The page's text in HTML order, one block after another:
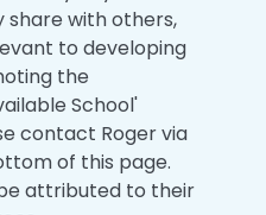
share with others,
to developing
the
School'
contact Roger via
of this page.
attributed to their